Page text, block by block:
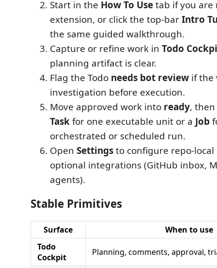
Start in the How To Usetab if you are
extension, or click the top-barIntro
the same guided walkthrough.
Capture or refine work in Todo
planning artifact is clear.
Flag the Todo needs bot review if the
investigation before execution.
Move approved work into ready,
Taskfor one executable unit or a Job
orchestrated or scheduled run.
Open Settingsto configure repo-
optional integrations (GitHub inbox,
agents).
Stable Primitives
Surface
When to use
Todo
Cockpit
Planning, comments, approval,